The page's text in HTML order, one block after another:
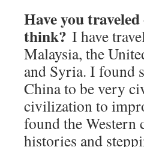
Have you
think? I have
Malaysia, the
and Syria. I found
China to be very
civilization to
found the Western
histories and